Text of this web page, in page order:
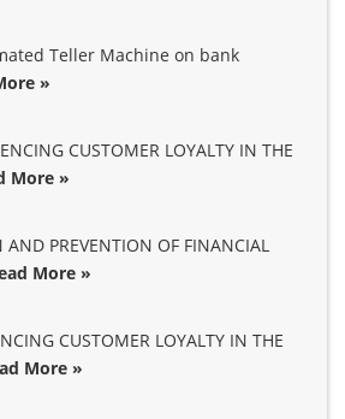
Teller Machine on bank
»
CUSTOMER LOYALTY IN THE
More »
AND PREVENTION OF FINANCIAL
More »
CUSTOMER LOYALTY IN THE
More »